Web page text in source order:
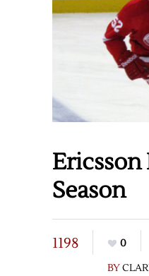
Season
1198
0
BY